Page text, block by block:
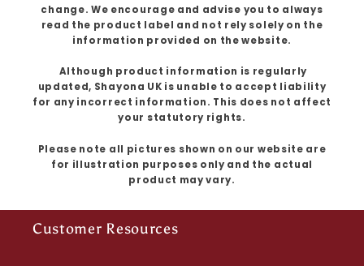
change. We encourage and advise you to always
read the product label and not rely solely on the
information provided on the website.
Although product information is regularly
updated, Shayona UK is unable to accept liability
for any incorrect information. This does not affect
your statutory rights.
Please note all pictures shown on our website are
for illustration purposes only and the actual
product may vary.
Customer Resources